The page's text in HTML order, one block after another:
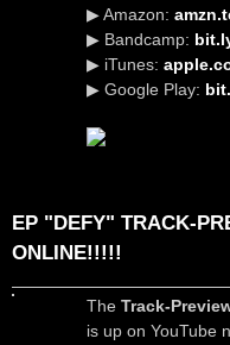
▶ Amazon:
▶ Bandcamp:
▶ iTunes:
▶ Google Play:
EP "DEFY" TRACK-
ONLINE!!!!!
The Track-
is up on YouTube